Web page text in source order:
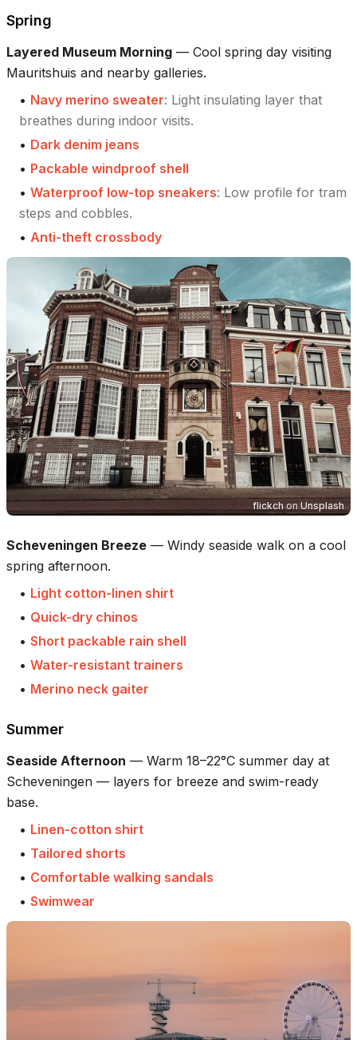
Spring
Layered Museum Morning — Cool spring day visiting
Mauritshuis and nearby galleries.
• Navy merino sweater: Light insulating layer that
breathes during indoor visits.
• Dark denim jeans
• Packable windproof shell
• Waterproof low-top sneakers: Low profile for tram
steps and cobbles.
• Anti-theft crossbody
flickchonUnsplash
Scheveningen Breeze — Windy seaside walk on a cool
spring afternoon.
• Light cotton-linen shirt
• Quick-dry chinos
• Short packable rain shell
• Water-resistant trainers
• Merino neck gaiter
Summer
Seaside Afternoon — Warm 18–22°C summer day at
Scheveningen — layers for breeze and swim-ready
base.
• Linen-cotton shirt
• Tailored shorts
• Comfortable walking sandals
• Swimwear